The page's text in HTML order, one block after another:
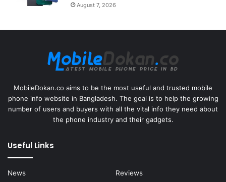
August 7, 2026
MobileDokan.co aims to be the most useful and trusted mobile
phone info website in Bangladesh. The goal is to help the growing
number of users and buyers with all the vital info they need about
the phone industry and their gadgets.
Useful Links
News
Reviews